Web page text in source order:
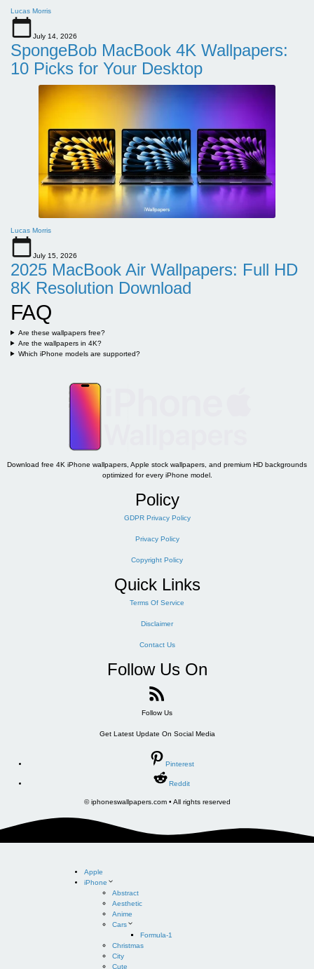
Lucas Morris
July 14, 2026
SpongeBob MacBook 4K Wallpapers:
10 Picks for Your Desktop
Lucas Morris
July 15, 2026
2025 MacBook Air Wallpapers: Full HD
8K Resolution Download
FAQ
Are these wallpapers free?
Are the wallpapers in 4K?
Which iPhone models are supported?
Download free 4K iPhone wallpapers, Apple stock wallpapers, and premium HD backgrounds
optimized for every iPhone model.
Policy
GDPR Privacy Policy
Privacy Policy
Copyright Policy
Quick Links
Terms Of Service
Disclaimer
Contact Us
Follow Us On
Follow Us
Get Latest Update On Social Media
Pinterest
Reddit
© iphoneswallpapers.com • All rights reserved
Apple
iPhone
Abstract
Aesthetic
Anime
Cars
Formula-1
Christmas
City
Cute